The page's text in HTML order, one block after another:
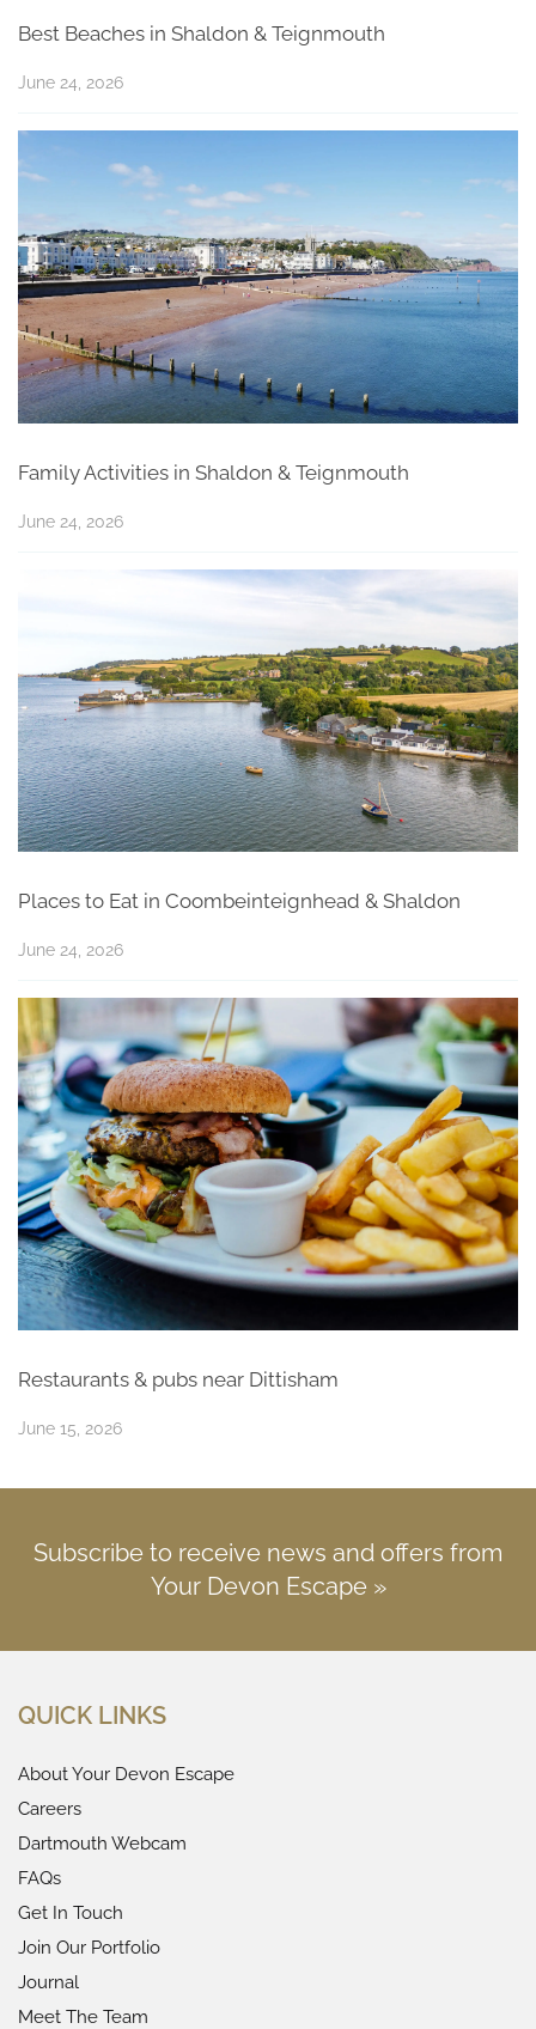
Best Beaches in Shaldon & Teignmouth
June 24, 2026
Family Activities in Shaldon & Teignmouth
June 24, 2026
Places to Eat in Coombeinteignhead & Shaldon
June 24, 2026
Restaurants & pubs near Dittisham
June 15, 2026
Subscribe to receive news and offers from
Your Devon Escape »
QUICK LINKS
About Your Devon Escape
Careers
Dartmouth Webcam
FAQs
Get In Touch
Join Our Portfolio
Journal
Meet The Team